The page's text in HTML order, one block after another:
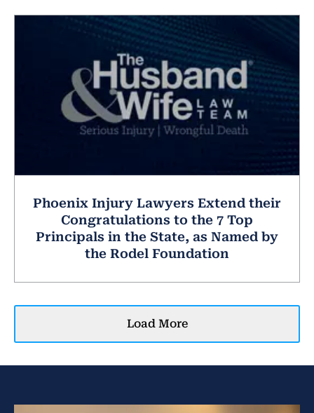
Phoenix Injury Lawyers Extend their
Congratulations to the 7 Top
Principals in the State, as Named by
the Rodel Foundation
Load More